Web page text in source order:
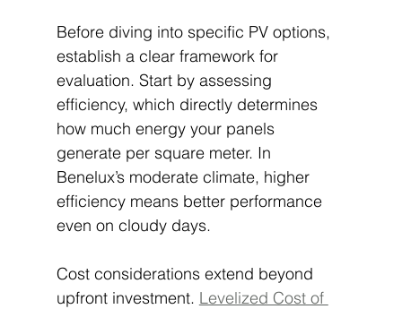
Before diving into specific PV options,
establish a clear framework for
evaluation. Start by assessing
efficiency, which directly determines
how much energy your panels
generate per square meter. In
Benelux’s moderate climate, higher
efficiency means better performance
even on cloudy days.
Cost considerations extend beyond
upfront investment. Levelized Cost of